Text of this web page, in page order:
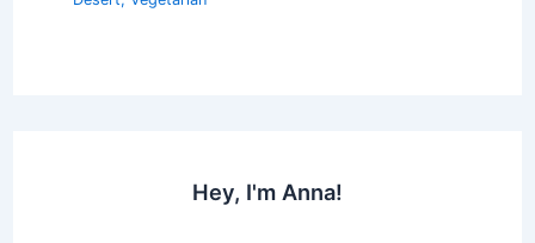
Hey, I'm Anna!